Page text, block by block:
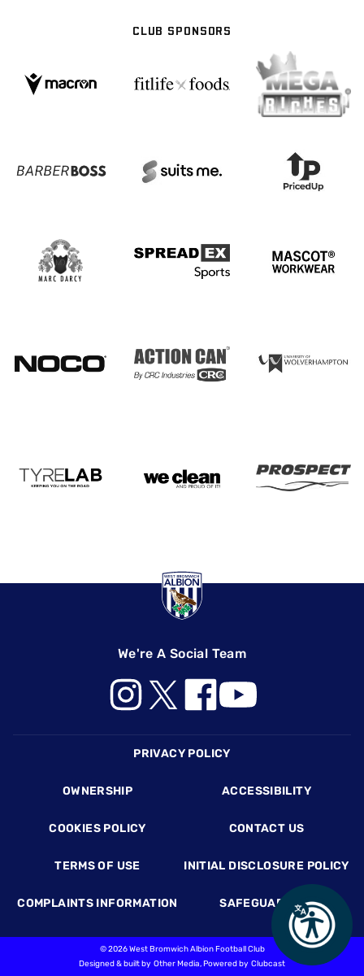
CLUB SPONSORS
We're A Social Team
PRIVACY POLICY
OWNERSHIP ACCESSIBILITY
COOKIES POLICY CONTACT US
TERMS OF USE INITIAL DISCLOSURE POLICY
COMPLAINTS INFORMATION SAFEGUARDING
©2026 West Bromwich Albion Football Club
Designed & built by Other Media, Powered by Clubcast